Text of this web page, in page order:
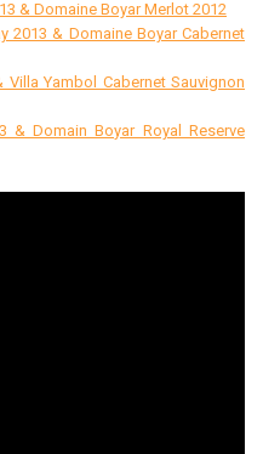
& Domaine Boyar Merlot 2012
2013 & Domaine Boyar Cabernet
Yambol Cabernet Sauvignon
& Domain Boyar Royal Reserve